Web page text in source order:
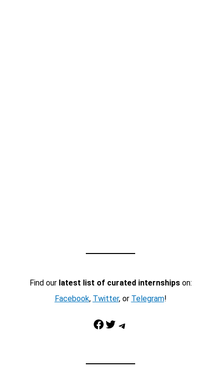
Find our latest list of curated internshipson:
Facebook, Twitter, or Telegram!
Facebook Twitter Telegram